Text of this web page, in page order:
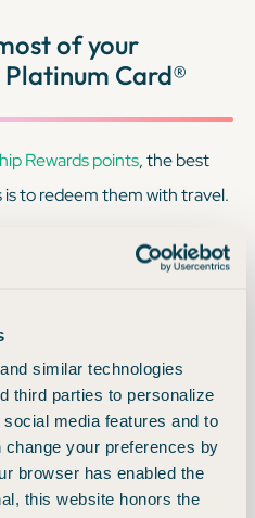
similar technologies
third parties to personalize
media features and to
your preferences by
browser has enabled the
this website honors the
of your
Card®
Rewards points, the best
to redeem them with travel.
Rewards pointsfor a
cash back, those
0.6 cents each. This simply
for your points.